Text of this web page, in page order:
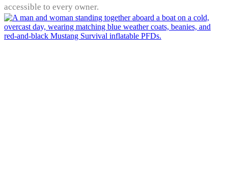
accessible to every owner.